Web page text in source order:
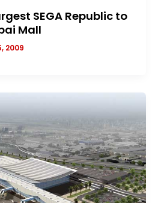
SEGA Republic to
Mall
2009